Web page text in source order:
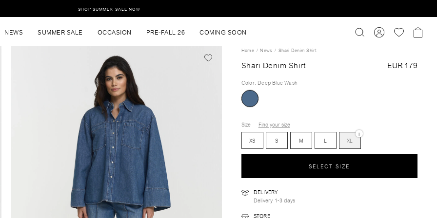
SHOP SUMMER SALE NOW
NEWS SUMMER SALE OCCASION PRE-FALL 26 COMING SOON
Home News Shari Denim Shirt
Shari Denim Shirt EUR 179
Color: Deep Blue Wash
Size
Find your size
XS
S M L XL
i
SELECT SIZE
DELIVERY
Delivery 1-3 days
STORE